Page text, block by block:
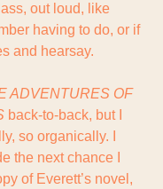
out loud, like
having to do, or if
and hearsay.
ADVENTURES OF
back-to-back, but I
so organically. I
the next chance I
of Everett’s novel,